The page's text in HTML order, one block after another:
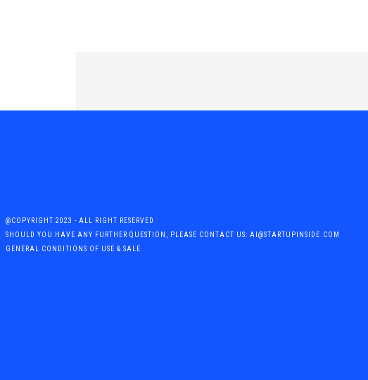
@COPYRIGHT 2023 - ALL RIGHT RESERVED
SHOULD YOU HAVE ANY FURTHER QUESTION, PLEASE CONTACT US: AI@STARTUPINSIDE.COM
GENERAL CONDITIONS OF USE & SALE